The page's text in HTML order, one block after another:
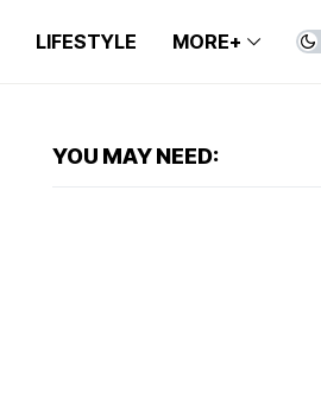
LIFESTYLE MORE+
YOU MAY NEED: